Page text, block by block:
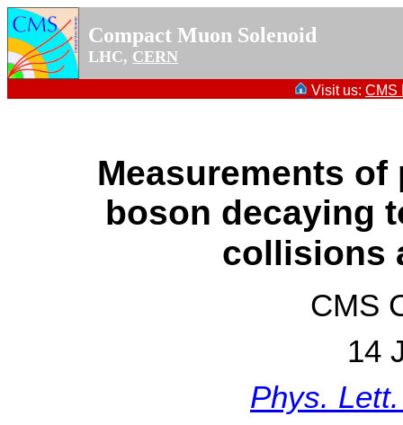
Compact Muon Solenoid
LHC, CERN
Visit us: CMS
Measurements
boson decaying
collisions
CMS
14
Phys.